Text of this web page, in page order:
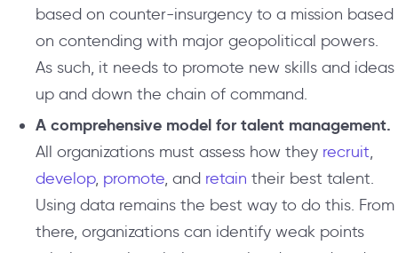
based on counter-insurgency to a mission based
on contending with major geopolitical powers.
As such, it needs to promote new skills and ideas
up and down the chain of command.
A comprehensive model for talent management.
All organizations must assess how they recruit,
develop, promote, and retain their best talent.
Using data remains the best way to do this. From
there, organizations can identify weak points